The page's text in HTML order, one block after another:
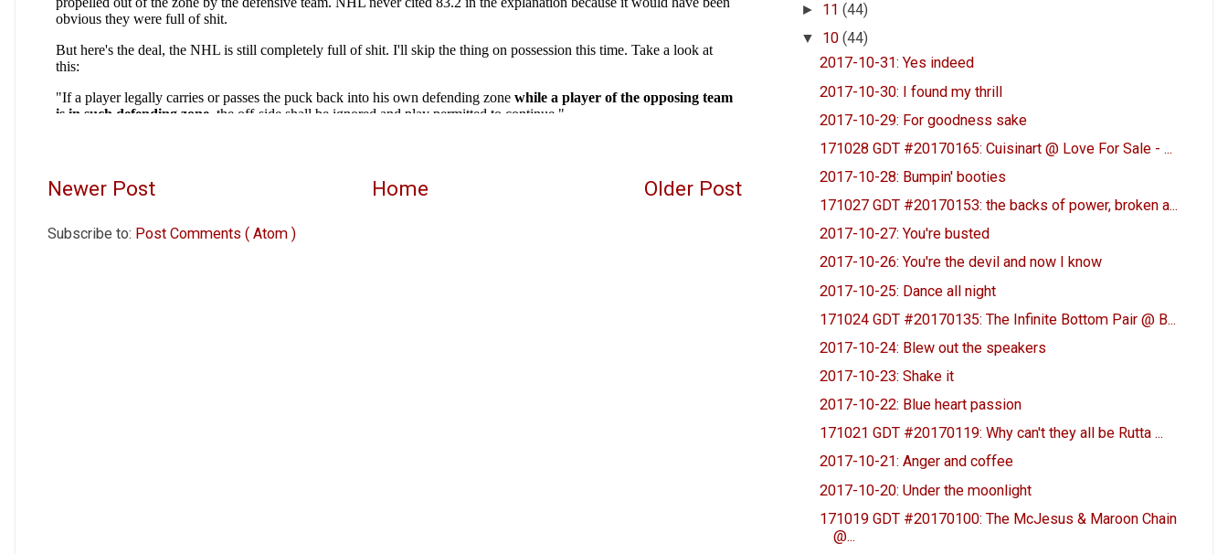
Newer Post Older Post
Home
Subscribe to: Post Comments ( Atom )
► 11(44)
▼ 10(44)
2017-10-31: Yes indeed
2017-10-30: I found my thrill
2017-10-29: For goodness sake
171028 GDT #20170165: Cuisinart @ Love For Sale - ...
2017-10-28: Bumpin' booties
171027 GDT #20170153: the backs of power, broken a...
2017-10-27: You're busted
2017-10-26: You're the devil and now I know
2017-10-25: Dance all night
171024 GDT #20170135: The Infinite Bottom Pair @ B...
2017-10-24: Blew out the speakers
2017-10-23: Shake it
2017-10-22: Blue heart passion
171021 GDT #20170119: Why can't they all be Rutta ...
2017-10-21: Anger and coffee
2017-10-20: Under the moonlight
171019 GDT #20170100: The McJesus & Maroon Chain
@...